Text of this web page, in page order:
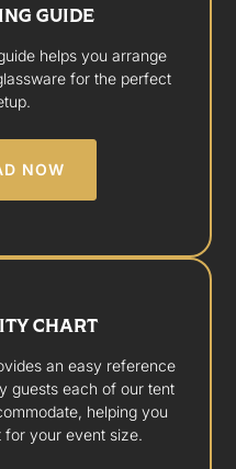
GUIDE
helps you arrange
for the perfect
NOW
CHART
an easy reference
guests each of our tent
helping you
your event size.